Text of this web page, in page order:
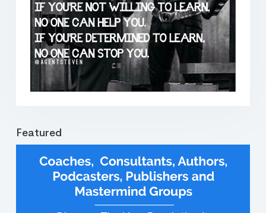
Featured